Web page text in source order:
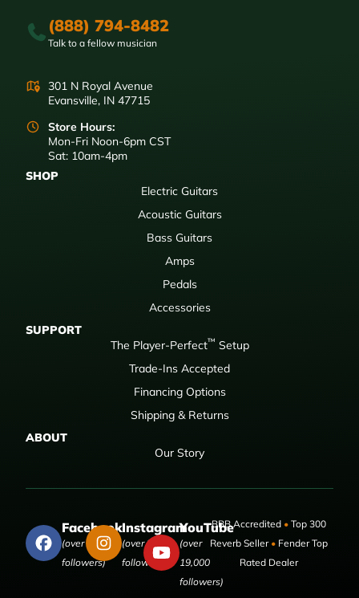
(888) 794-8482
Talk to a fellow musician
301 N Royal Avenue
Evansville, IN 47715
Store Hours:
Mon-Fri Noon-6pm CST
Sat: 10am-4pm
SHOP
Electric Guitars
Acoustic Guitars
Bass Guitars
Amps
Pedals
Accessories
SUPPORT
The Player-Perfect™ Setup
Trade-Ins Accepted
Financing Options
Shipping & Returns
ABOUT
Our Story
Facebook
(over 50,000
followers)
Instagram
(over 9,000
followers)
YouTube
(over
19,000
followers)
BBB Accredited •Top 300
Reverb Seller •Fender Top
Rated Dealer